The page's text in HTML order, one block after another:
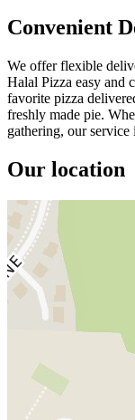
Convenient
We offer flexible
Halal Pizza easy and
favorite pizza
freshly made pie.
gathering, our
Our location